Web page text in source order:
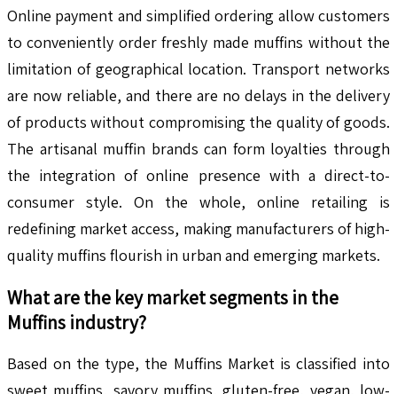
Online payment and simplified ordering allow customers
to conveniently order freshly made muffins without the
limitation of geographical location. Transport networks
are now reliable, and there are no delays in the delivery
of products without compromising the quality of goods.
The artisanal muffin brands can form loyalties through
the integration of online presence with a direct-to-
consumer style. On the whole, online retailing is
redefining market access, making manufacturers of high-
quality muffins flourish in urban and emerging markets.
What are the key market segments in the
Muffins industry?
Based on the type, the Muffins Market is classified into
sweet muffins, savory muffins, gluten-free, vegan, low-